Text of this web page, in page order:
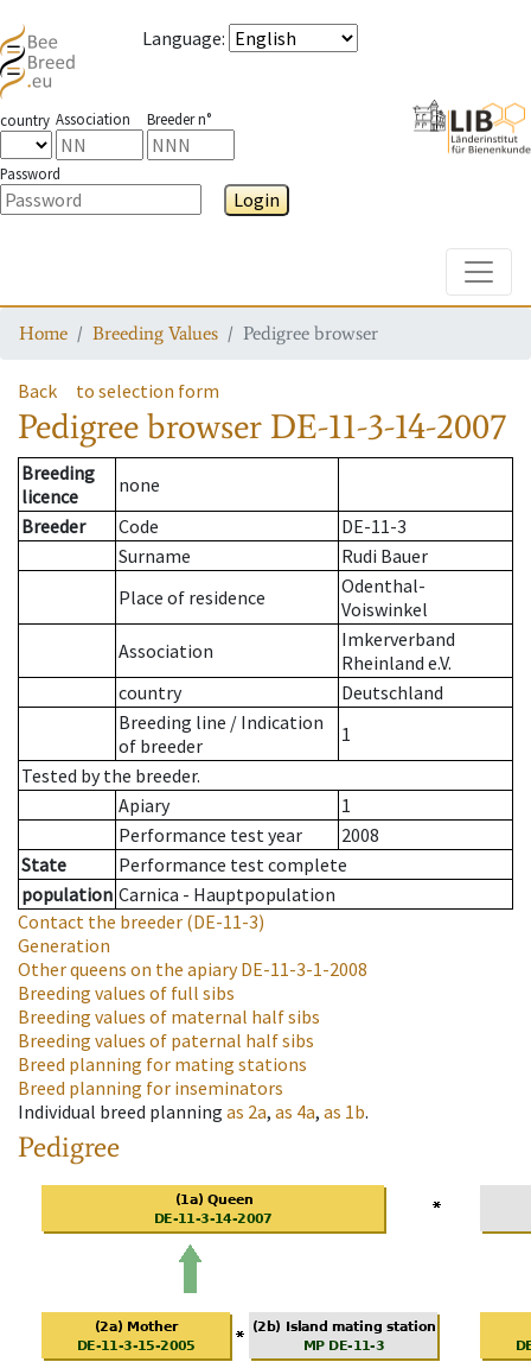
Language:
country Association Breeder n°
Password
Login
Home Breeding Values Pedigree browser
Back to selection form
Pedigree browser DE-11-3-14-2007
Breeding
licence
none
Breeder
Code
DE-11-3
Surname
Rudi Bauer
Place of residence
Odenthal-
Voiswinkel
Association
Imkerverband
Rheinland e.V.
country
Deutschland
Breeding line / Indication
of breeder
1
Tested by the breeder.
Apiary
1
Performance test year
2008
State
Performance test complete
population Carnica - Hauptpopulation
Contact the breeder (DE-11-3)
Generation
Other queens on the apiaryDE-11-3-1-2008
Breeding values of full sibs
Breeding values of maternal half sibs
Breeding values of paternal half sibs
Breed planning for mating stations
Breed planning for inseminators
Individual breed planning as 2a, as 4a, as 1b.
Pedigree